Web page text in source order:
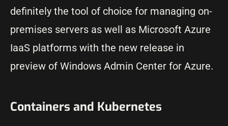
definitely the tool of choice for managing on-
premises servers as well as Microsoft Azure
IaaS platforms with the new release in
preview of Windows Admin Center for Azure.
Containers and Kubernetes